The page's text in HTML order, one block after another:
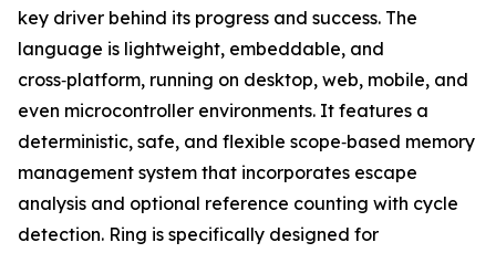
key driver behind its progress and success. The
language is lightweight, embeddable, and
cross‑platform, running on desktop, web, mobile, and
even microcontroller environments. It features a
deterministic, safe, and flexible scope‑based memory
management system that incorporates escape
analysis and optional reference counting with cycle
detection. Ring is specifically designed for